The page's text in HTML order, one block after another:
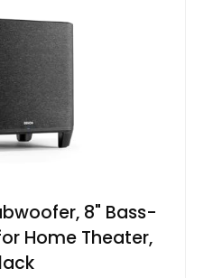
8" Bass-
Home Theater,